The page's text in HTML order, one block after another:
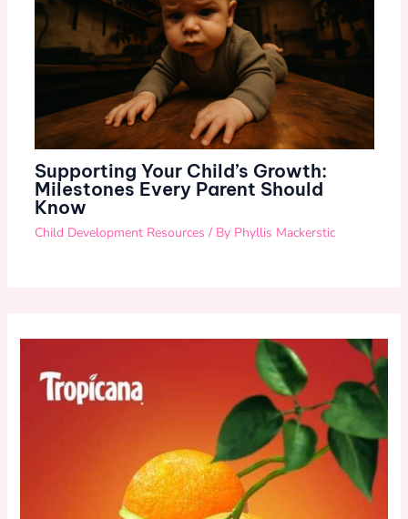
Supporting Your Child’s Growth:
Milestones Every Parent Should
Know
Child Development Resources / By Phyllis Mackerstic